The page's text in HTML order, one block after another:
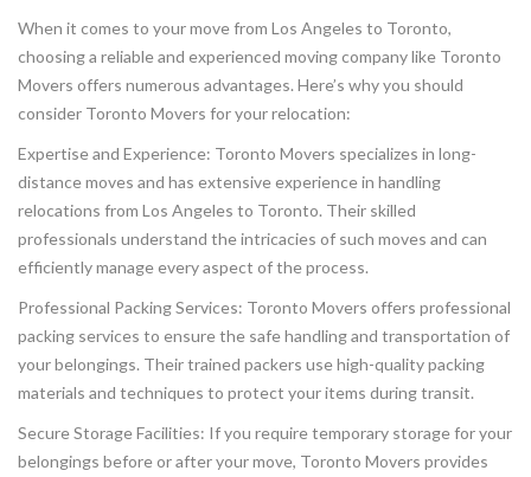
When it comes to your move from Los Angeles to Toronto,
choosing a reliable and experienced moving company like Toronto
Movers offers numerous advantages. Here’s why you should
consider Toronto Movers for your relocation:
Expertise and Experience: Toronto Movers specializes in long-
distance moves and has extensive experience in handling
relocations from Los Angeles to Toronto. Their skilled
professionals understand the intricacies of such moves and can
efficiently manage every aspect of the process.
Professional Packing Services: Toronto Movers offers professional
packing services to ensure the safe handling and transportation of
your belongings. Their trained packers use high-quality packing
materials and techniques to protect your items during transit.
Secure Storage Facilities: If you require temporary storage for your
belongings before or after your move, Toronto Movers provides